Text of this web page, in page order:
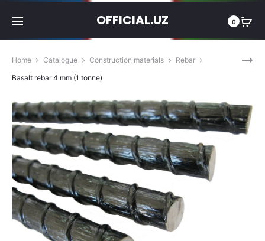
OFFICIAL.UZ 0
BASALT
(1
TONNE)
Home Catalogue Construction materials
Rebar
Basalt rebar 4 mm (1 tonne)